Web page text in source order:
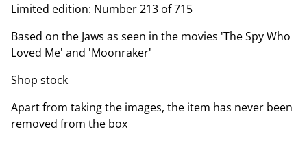
Limited edition: Number 213 of 715
Based on the Jaws as seen in the movies 'The Spy Who
Loved Me' and 'Moonraker'
Shop stock
Apart from taking the images, the item has never been
removed from the box